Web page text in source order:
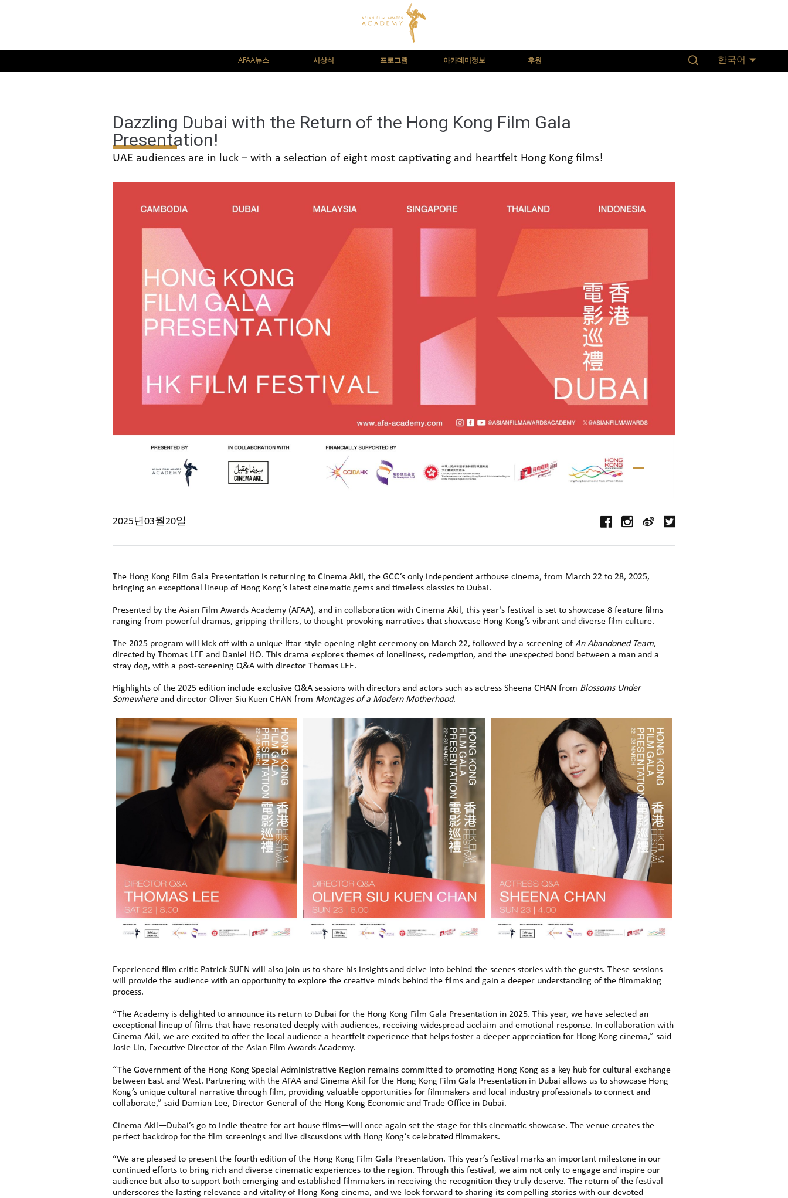
AFAA뉴스 시상식 프로그램 아카데미정보 후원 한국어
Dazzling Dubai with the Return of the Hong Kong Film Gala
Presentation!
UAE audiences are in luck – with a selection of eight most captivating and heartfelt Hong Kong films!
2025년03월20일
The Hong Kong Film Gala Presentation is returning to Cinema Akil, the GCC’s only independent arthouse cinema, from March 22 to 28, 2025,
bringing an exceptional lineup of Hong Kong’s latest cinematic gems and timeless classics to Dubai.
Presented by the Asian Film Awards Academy (AFAA), and in collaboration with Cinema Akil, this year’s festival is set to showcase 8 feature films
ranging from powerful dramas, gripping thrillers, to thought-provoking narratives that showcase Hong Kong’s vibrant and diverse film culture.
The 2025 program will kick off with a unique Iftar-style opening night ceremony on March 22, followed by a screening of An Abandoned Team,
directed by Thomas LEE and Daniel HO. This drama explores themes of loneliness, redemption, and the unexpected bond between a man and a
stray dog, with a post-screening Q&A with director Thomas LEE.
Highlights of the 2025 edition include exclusive Q&A sessions with directors and actors such as actress Sheena CHAN from Blossoms Under
Somewhereand director Oliver Siu Kuen CHAN from Montages of a Modern Motherhood.
Experienced film critic Patrick SUEN will also join us to share his insights and delve into behind-the-scenes stories with the guests. These sessions
will provide the audience with an opportunity to explore the creative minds behind the films and gain a deeper understanding of the filmmaking
process.
“The Academy is delighted to announce its return to Dubai for the Hong Kong Film Gala Presentation in 2025. This year, we have selected an
exceptional lineup of films that have resonated deeply with audiences, receiving widespread acclaim and emotional response. In collaboration with
Cinema Akil, we are excited to offer the local audience a heartfelt experience that helps foster a deeper appreciation for Hong Kong cinema,” said
Josie Lin, Executive Director of the Asian Film Awards Academy.
“The Government of the Hong Kong Special Administrative Region remains committed to promoting Hong Kong as a key hub for cultural exchange
between East and West. Partnering with the AFAA and Cinema Akil for the Hong Kong Film Gala Presentation in Dubai allows us to showcase Hong
Kong’s unique cultural narrative through film, providing valuable opportunities for filmmakers and local industry professionals to connect and
collaborate,” said Damian Lee, Director-General of the Hong Kong Economic and Trade Office in Dubai.
Cinema Akil—Dubai’s go-to indie theatre for art-house films—will once again set the stage for this cinematic showcase. The venue creates the
perfect backdrop for the film screenings and live discussions with Hong Kong’s celebrated filmmakers.
“We are pleased to present the fourth edition of the Hong Kong Film Gala Presentation. This year’s festival marks an important milestone in our
continued efforts to bring rich and diverse cinematic experiences to the region. Through this festival, we aim not only to engage and inspire our
audience but also to support both emerging and established filmmakers in receiving the recognition they truly deserve. The return of the festival
underscores the lasting relevance and vitality of Hong Kong cinema, and we look forward to sharing its compelling stories with our devoted